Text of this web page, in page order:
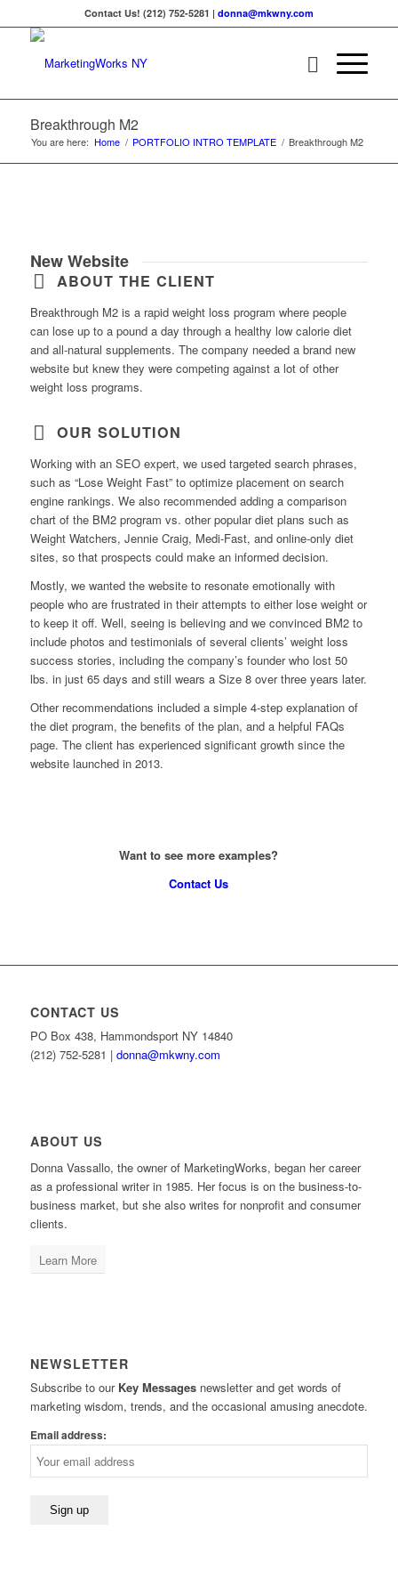
Contact Us! (212) 752-5281 | donna@mkwny.com
Breakthrough M2
You are here: Home / PORTFOLIO INTRO TEMPLATE / Breakthrough M2
New Website
ABOUT THE CLIENT
Breakthrough M2 is a rapid weight loss program where people
can lose up to a pound a day through a healthy low calorie diet
and all-natural supplements. The company needed a brand new
website but knew they were competing against a lot of other
weight loss programs.
OUR SOLUTION
Working with an SEO expert, we used targeted search phrases,
such as “Lose Weight Fast” to optimize placement on search
engine rankings. We also recommended adding a comparison
chart of the BM2 program vs. other popular diet plans such as
Weight Watchers, Jennie Craig, Medi-Fast, and online-only diet
sites, so that prospects could make an informed decision.
Mostly, we wanted the website to resonate emotionally with
people who are frustrated in their attempts to either lose weight or
to keep it off. Well, seeing is believing and we convinced BM2 to
include photos and testimonials of several clients’ weight loss
success stories, including the company’s founder who lost 50
lbs. in just 65 days and still wears a Size 8 over three years later.
Other recommendations included a simple 4-step explanation of
the diet program, the benefits of the plan, and a helpful FAQs
page. The client has experienced significant growth since the
website launched in 2013.
Want to see more examples?
Contact Us
CONTACT US
PO Box 438, Hammondsport NY 14840
(212) 752-5281 | donna@mkwny.com
ABOUT US
Donna Vassallo, the owner of MarketingWorks, began her career
as a professional writer in 1985. Her focus is on the business-to-
business market, but she also writes for nonprofit and consumer
clients.
Learn More
NEWSLETTER
Subscribe to our Key Messagesnewsletter and get words of
marketing wisdom, trends, and the occasional amusing anecdote.
Email address: